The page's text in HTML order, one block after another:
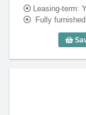
Leasing-term:
Fully